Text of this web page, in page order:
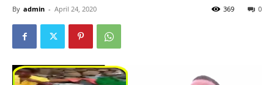
By admin - April 24, 2020 0
369